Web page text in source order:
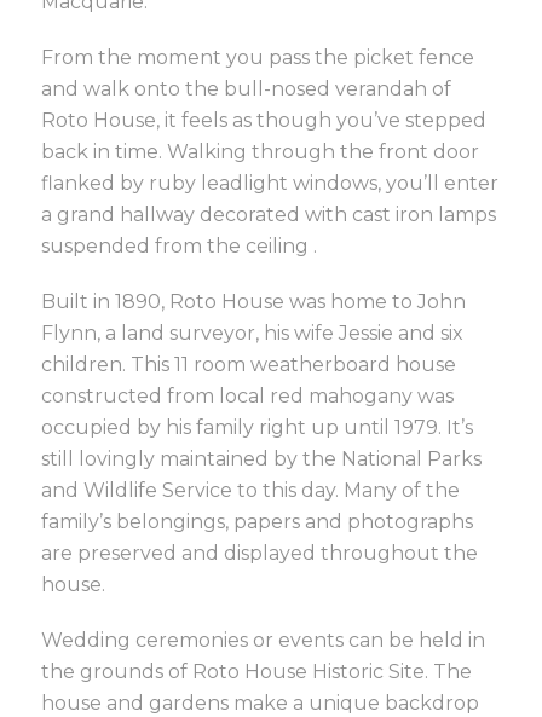
From the moment you pass the picket fence
and walk onto the bull-nosed verandah of
Roto House, it feels as though you’ve stepped
back in time. Walking through the front door
flanked by ruby leadlight windows, you’ll enter
a grand hallway decorated with cast iron lamps
suspended from the ceiling .
Built in 1890, Roto House was home to John
Flynn, a land surveyor, his wife Jessie and six
children. This 11 room weatherboard house
constructed from local red mahogany was
occupied by his family right up until 1979. It’s
still lovingly maintained by the National Parks
and Wildlife Service to this day. Many of the
family’s belongings, papers and photographs
are preserved and displayed throughout the
house.
Wedding ceremonies or events can be held in
the grounds of Roto House Historic Site. The
house and gardens make a unique backdrop